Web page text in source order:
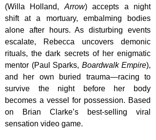
(Willa Holland, Arrow) accepts a night
shift at a mortuary, embalming bodies
alone after hours. As disturbing events
escalate, Rebecca uncovers demonic
rituals, the dark secrets of her enigmatic
mentor (Paul Sparks, Boardwalk Empire),
and her own buried trauma—racing to
survive the night before her body
becomes a vessel for possession. Based
on Brian Clarke’s best-selling viral
sensation video game.